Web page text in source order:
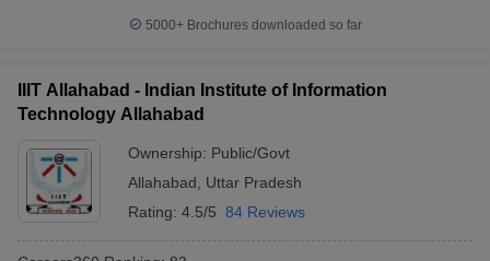
5000+Brochures downloaded so far
IIIT Allahabad - Indian Institute of Information
Technology Allahabad
Ownership: Public/Govt
Allahabad
Uttar Pradesh
Rating: 4.5/5 84 Reviews